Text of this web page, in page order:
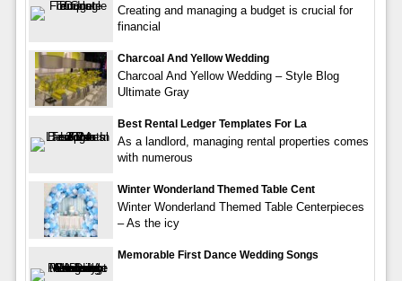
Creating and managing a budget is crucial for
financial
Charcoal And Yellow Wedding
Charcoal And Yellow Wedding – Style Blog
Ultimate Gray
Best Rental Ledger Templates For La
As a landlord, managing rental properties comes
with numerous
Winter Wonderland Themed Table Cent
Winter Wonderland Themed Table Centerpieces
– As the icy
Memorable First Dance Wedding Songs